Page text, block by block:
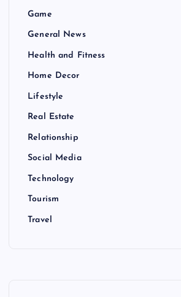
Game
General News
Health and Fitness
Home Decor
Lifestyle
Real Estate
Relationship
Social Media
Technology
Tourism
Travel